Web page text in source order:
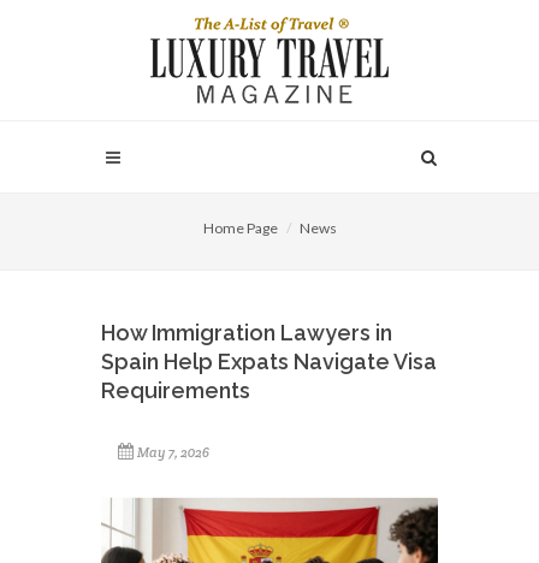
Home Page News
How Immigration Lawyers in
Spain Help Expats Navigate Visa
Requirements
May 7, 2026